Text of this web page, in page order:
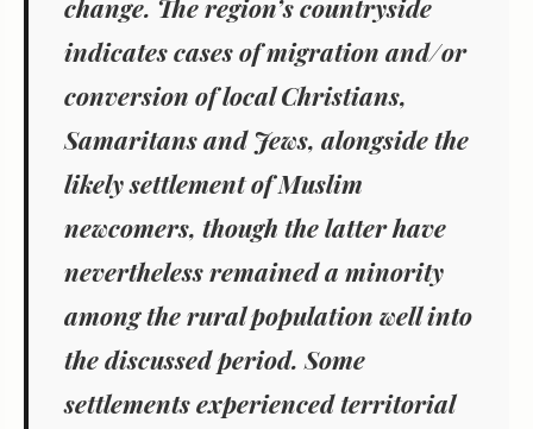
change. The region’s countryside
indicates cases of migration and/or
conversion of local Christians,
Samaritans and Jews, alongside the
likely settlement of Muslim
newcomers, though the latter have
nevertheless remained a minority
among the rural population well into
the discussed period. Some
settlements experienced territorial